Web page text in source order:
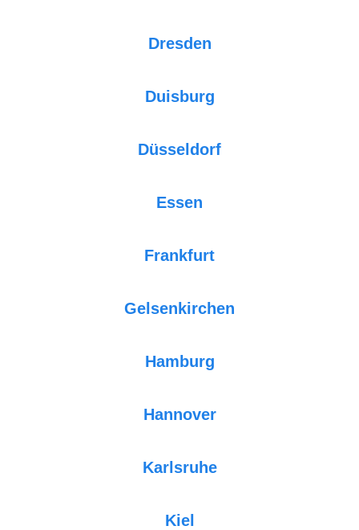
Dresden
Duisburg
Düsseldorf
Essen
Frankfurt
Gelsenkirchen
Hamburg
Hannover
Karlsruhe
Kiel